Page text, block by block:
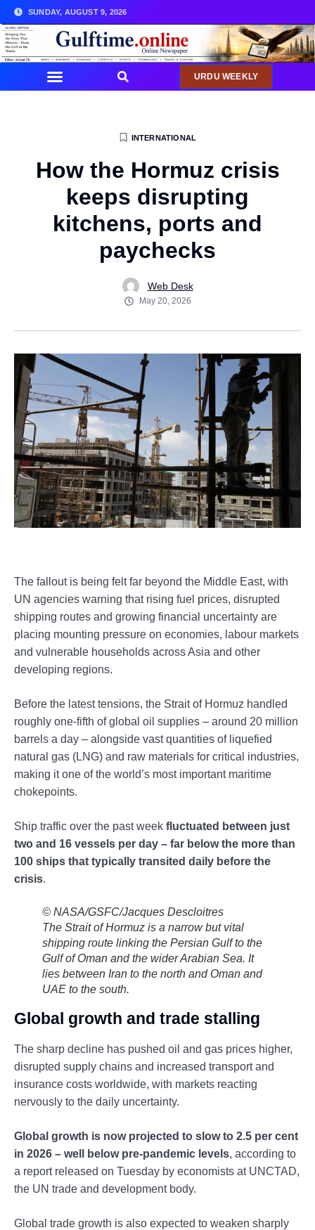
SUNDAY, AUGUST 9, 2026
URDU WEEKLY
INTERNATIONAL
How the Hormuz crisis
keeps disrupting
kitchens, ports and
paychecks
Web Desk
May 20, 2026
The fallout is being felt far beyond the Middle East, with
UN agencies warning that rising fuel prices, disrupted
shipping routes and growing financial uncertainty are
placing mounting pressure on economies, labour markets
and vulnerable households across Asia and other
developing regions.
Before the latest tensions, the Strait of Hormuz handled
roughly one-fifth of global oil supplies – around 20 million
barrels a day – alongside vast quantities of liquefied
natural gas (LNG) and raw materials for critical industries,
making it one of the world’s most important maritime
chokepoints.
Ship traffic over the past week fluctuated between just
two and 16 vessels per day – far below the more than
100 ships that typically transited daily before the
crisis.
© NASA/GSFC/Jacques Descloitres
The Strait of Hormuz is a narrow but vital
shipping route linking the Persian Gulf to the
Gulf of Oman and the wider Arabian Sea. It
lies between Iran to the north and Oman and
UAE to the south.
Global growth and trade stalling
The sharp decline has pushed oil and gas prices higher,
disrupted supply chains and increased transport and
insurance costs worldwide, with markets reacting
nervously to the daily uncertainty.
Global growth is now projected to slow to 2.5 per cent
in 2026 – well below pre-pandemic levels, according to
a report released on Tuesday by economists at UNCTAD,
the UN trade and development body.
Global trade growth is also expected to weaken sharply